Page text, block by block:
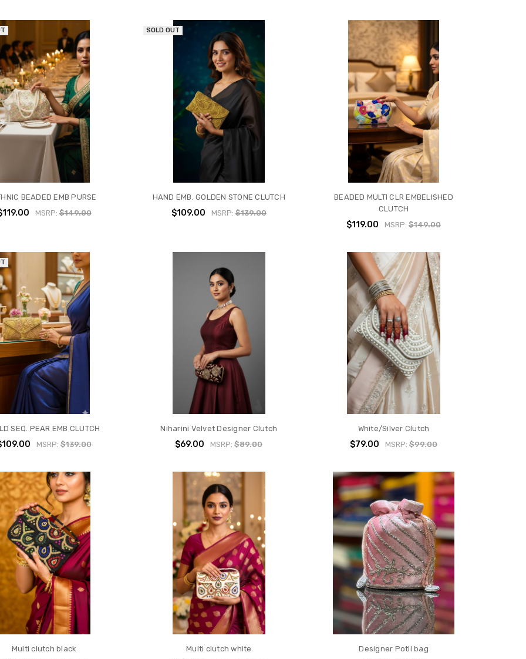
BEADED EMB PURSE
MSRP:$149.00
SOLD OUT
HAND EMB. GOLDEN STONE CLUTCH
$109.00 MSRP: $139.00
BEADED MULTI CLR EMBELISHED
CLUTCH
$119.00 MSRP:$149.00
SEQ. PEAR EMB CLUTCH
MSRP:$139.00
Niharini Velvet Designer Clutch
$69.00 MSRP:$89.00
White/Silver Clutch
$79.00 MSRP:$99.00
Multi clutch black Multi clutch white Designer Potli bag